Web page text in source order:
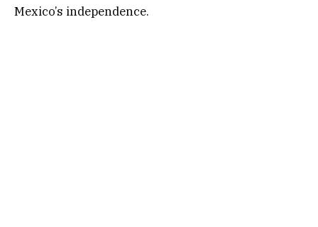
Mexico’s independence.